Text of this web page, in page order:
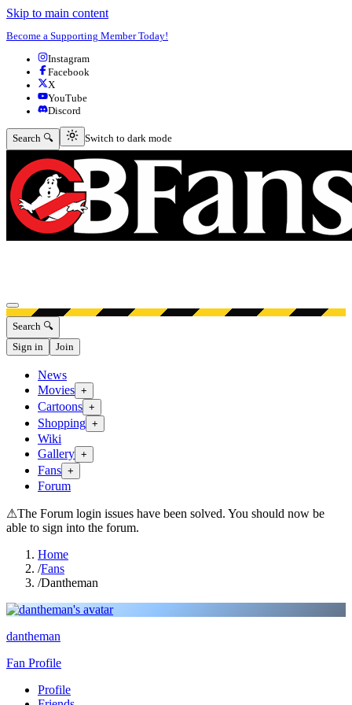
Skip to main content
Become a Supporting Member Today!
Instagram
Facebook
X
YouTube
Discord
Search 🔍 Switch to dark mode
Switch to dark mode
Open menu
Search 🔍
Sign in
Join
News
Movies +
Cartoons +
Shopping +
Wiki
Gallery +
Fans +
Forum
⚠The Forum login issues have been solved. You should now be
able to sign into the forum.
Home
/Fans
/Dantheman
dantheman
Fan Profile
Profile